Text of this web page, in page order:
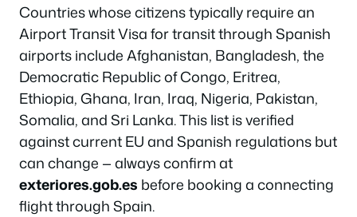
Countries whose citizens typically require an
Airport Transit Visa for transit through Spanish
airports include Afghanistan, Bangladesh, the
Democratic Republic of Congo, Eritrea,
Ethiopia, Ghana, Iran, Iraq, Nigeria, Pakistan,
Somalia, and Sri Lanka. This list is verified
against current EU and Spanish regulations but
can change — always confirm at
exteriores.gob.es before booking a connecting
flight through Spain.